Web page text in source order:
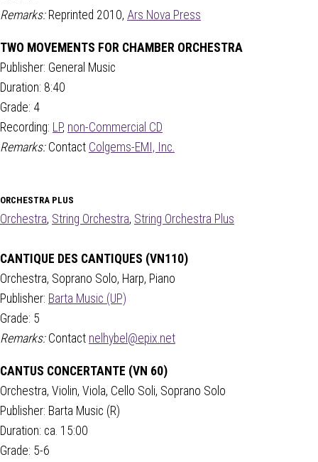
Remarks:Reprinted 2010, Ars Nova Press
TWO MOVEMENTS FOR CHAMBER ORCHESTRA
Publisher: General Music
Duration: 8:40
Grade: 4
Recording: LP, non-Commercial CD
Remarks:Contact Colgems-EMI, Inc.
ORCHESTRA PLUS
Orchestra, String Orchestra, String Orchestra Plus
CANTIQUE DES CANTIQUES (VN110)
Orchestra, Soprano Solo, Harp, Piano
Publisher: Barta Music (UP)
Grade: 5
Remarks:Contact nelhybel@epix.net
CANTUS CONCERTANTE (VN 60)
Orchestra, Violin, Viola, Cello Soli, Soprano Solo
Publisher: Barta Music (R)
Duration: ca. 15:00
Grade: 5-6